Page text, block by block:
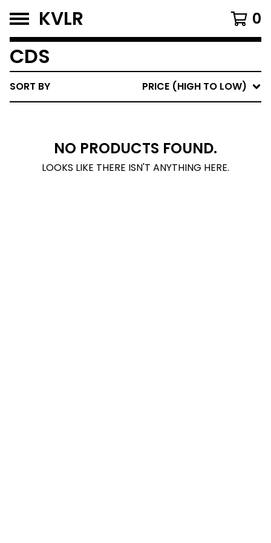
KVLR 0
CDS
SORT BY PRICE (HIGH TO LOW)
NO PRODUCTS FOUND.
LOOKS LIKE THERE ISN'T ANYTHING HERE.